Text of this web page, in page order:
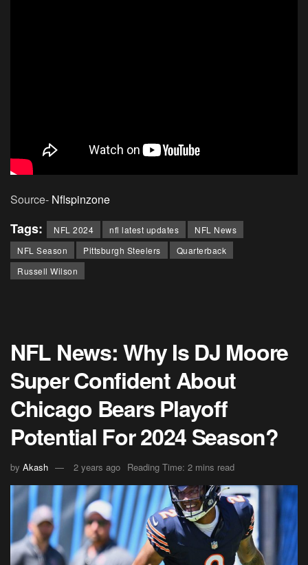
Source- Nflspinzone
Tags: NFL 2024 nfl latest updates
NFL News
NFL Season
Pittsburgh Steelers
Quarterback
Russell Wilson
NFL News: Why Is DJ Moore
Super Confident About
Chicago Bears Playoff
Potential For 2024 Season?
by Akash 2 years ago Reading Time: 2 mins read